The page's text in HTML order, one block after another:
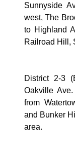
Sunnyside
west, The
to Highland
Railroad Hill,
District 2-3 (
Oakville Ave.
from
and Bunker
area.